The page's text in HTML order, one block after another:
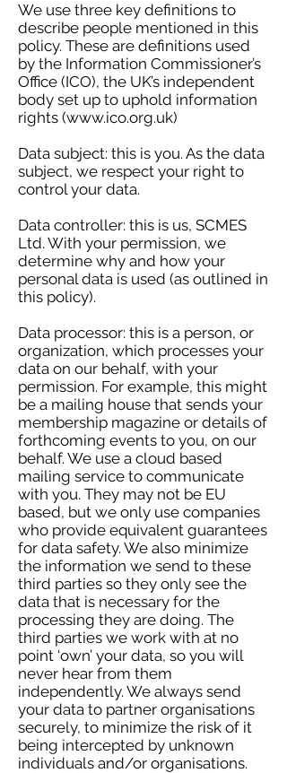
We use three key definitions to
describe people mentioned in this
policy. These are definitions used
by the Information Commissioner’s
Office (ICO), the UK’s independent
body set up to uphold information
rights (www.ico.org.uk)
Data subject: this is you. As the data
subject, we respect your right to
control your data.
Data controller: this is us, SCMES
Ltd. With your permission, we
determine why and how your
personal data is used (as outlined in
this policy).
Data processor: this is a person, or
organization, which processes your
data on our behalf, with your
permission. For example, this might
be a mailing house that sends your
membership magazine or details of
forthcoming events to you, on our
behalf. We use a cloud based
mailing service to communicate
with you. They may not be EU
based, but we only use companies
who provide equivalent guarantees
for data safety. We also minimize
the information we send to these
third parties so they only see the
data that is necessary for the
processing they are doing. The
third parties we work with at no
point ‘own’ your data, so you will
never hear from them
independently. We always send
your data to partner organisations
securely, to minimize the risk of it
being intercepted by unknown
individuals and/or organisations.